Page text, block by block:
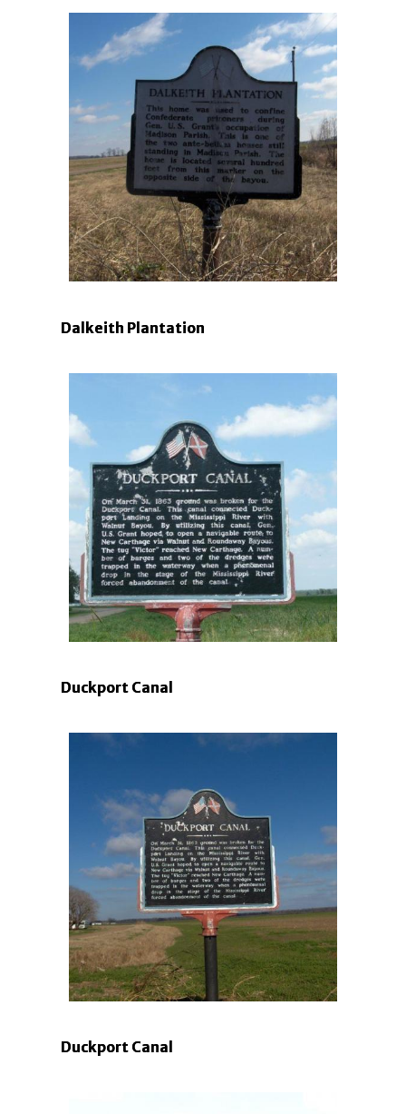
Dalkeith Plantation
Duckport Canal
Duckport Canal